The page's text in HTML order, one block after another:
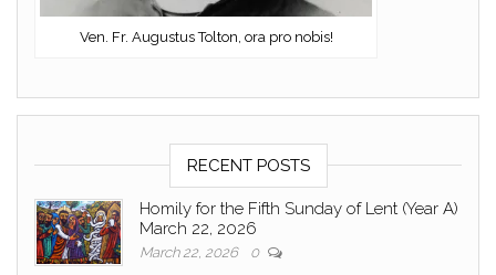
Ven. Fr. Augustus Tolton, ora pro nobis!
RECENT POSTS
Homily for the Fifth Sunday of Lent (Year A)
March 22, 2026
March 22, 2026 0